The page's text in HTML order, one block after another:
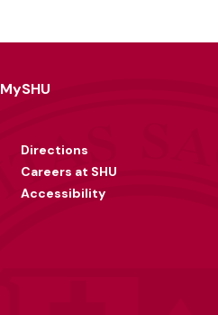
MySHU
Directions
Careers at SHU
Accessibility